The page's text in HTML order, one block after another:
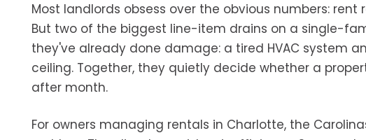
Most landlords obsess over the obvious numbers:
But two of the biggest line-item drains on a single-
they've already done damage: a tired HVAC system
ceiling. Together, they quietly decide whether a
after month.
For owners managing rentals in Charlotte, the